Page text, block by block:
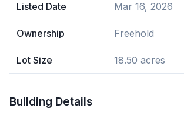
Listed Date Mar 16, 2026
Ownership Freehold
Lot Size 18.50 acres
Building Details